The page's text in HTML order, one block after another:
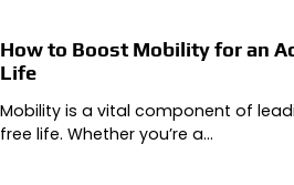
How to Boost Mobility for an
Life
Mobility is a vital component of
free life. Whether you’re a…